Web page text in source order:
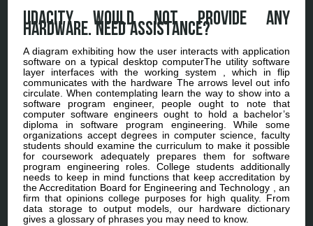
Udacity would not provide any
hardware. Need assistance?
A diagram exhibiting how the user interacts with application
software on a typical desktop computerThe utility software
layer interfaces with the working system , which in flip
communicates with the hardware The arrows level out info
circulate. When contemplating learn the way to show into a
software program engineer, people ought to note that
computer software engineers ought to hold a bachelor’s
diploma in software program engineering. While some
organizations accept degrees in computer science, faculty
students should examine the curriculum to make it possible
for coursework adequately prepares them for software
program engineering roles. College students additionally
needs to keep in mind functions that keep accreditation by
the Accreditation Board for Engineering and Technology , an
firm that opinions college purposes for high quality. From
data storage to output models, our hardware dictionary
gives a glossary of phrases you may need to know.